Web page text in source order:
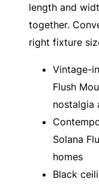
length and
together.
right fixture
Vintage-
Flush
nostalgia
Solana
homes
Black